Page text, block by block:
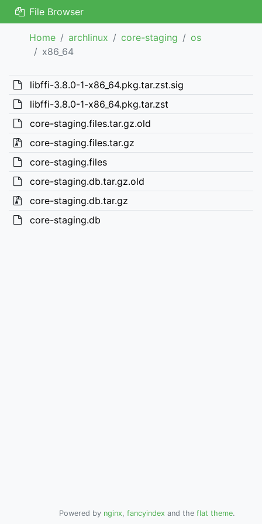
File Browser
Home archlinux core-staging
os
x86_64
libffi-3.8.0-1-x86_64.pkg.tar.zst.sig
libffi-3.8.0-1-x86_64.pkg.tar.zst
core-staging.files.tar.gz.old
core-staging.files.tar.gz
core-staging.files
core-staging.db.tar.gz.old
core-staging.db.tar.gz
core-staging.db
Powered by nginx, fancyindex and the flat theme.